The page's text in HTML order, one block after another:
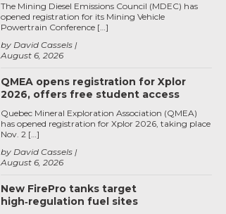
August 6, 2026
by David Cassels
The Mining Diesel Emissions Council (MDEC) has
opened registration for its Mining Vehicle
Powertrain Conference […]
QMEA opens registration for Xplor
2026, offers free student access
August 6, 2026
by David Cassels
Quebec Mineral Exploration Association (QMEA)
has opened registration for Xplor 2026, taking place
Nov. 2 […]
New FirePro tanks target
high‑regulation fuel sites